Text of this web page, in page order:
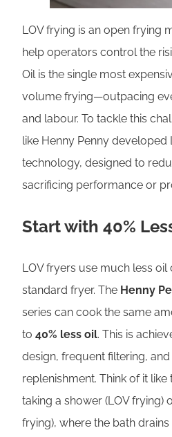
LOV frying is an open frying
help operators control the
Oil is the single most
volume frying—outpacing
and labour. To tackle this
like Henny Penny developed
technology, designed to
sacrificing performance or
Start with 40%
LOV fryers use much less
standard fryer. The Henny
series can cook the same
to 40% less oil. This is
design, frequent filtering,
replenishment. Think of it
taking a shower (LOV frying)
frying), where the bath